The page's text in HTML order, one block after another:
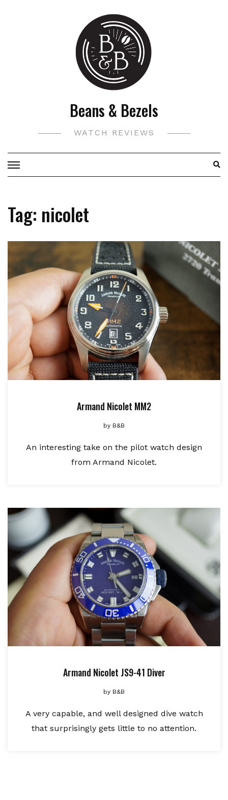
Beans & Bezels
WATCH REVIEWS
Tag: nicolet
Armand Nicolet MM2
by B&B
An interesting take on the pilot watch design
from Armand Nicolet.
Armand Nicolet JS9-41 Diver
by B&B
A very capable, and well designed dive watch
that surprisingly gets little to no attention.